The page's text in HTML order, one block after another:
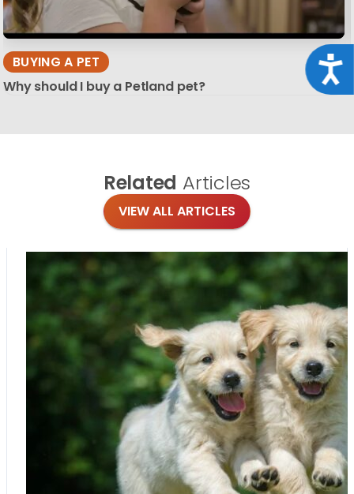
BUYING A PET
Why should I buy a Petland pet?
Related Articles
VIEW ALL ARTICLES